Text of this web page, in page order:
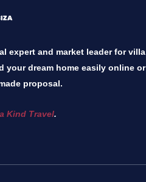
expert and market leader for villa
your dream home easily online or
proposal.
Kind Travel.